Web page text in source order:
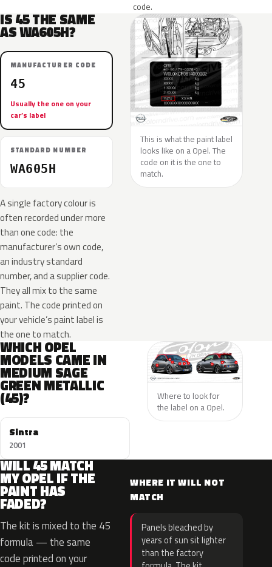
code.
IS 45 THE SAME
AS WA605H?
MANUFACTURER CODE
45
Usually the one on your
car’s label
STANDARD NUMBER
WA605H
A single factory colour is
often recorded under more
than one code: the
manufacturer’s own code,
an industry standard
number, and a supplier code.
They all mix to the same
paint. The code printed on
your vehicle’s paint label is
the one to match.
This is what the paint label
looks like on a Opel. The
code on it is the one to
match.
WHICH OPEL
MODELS CAME IN
MEDIUM SAGE
GREEN METALLIC
(45)?
Sintra
2001
Where to look for
the label on a Opel.
WILL 45 MATCH
MY OPEL IF THE
PAINT HAS
FADED?
The kit is mixed to the 45
formula — the same
code printed on your
WHERE IT WILL NOT
MATCH
Panels bleached by
years of sun sit lighter
than the factory